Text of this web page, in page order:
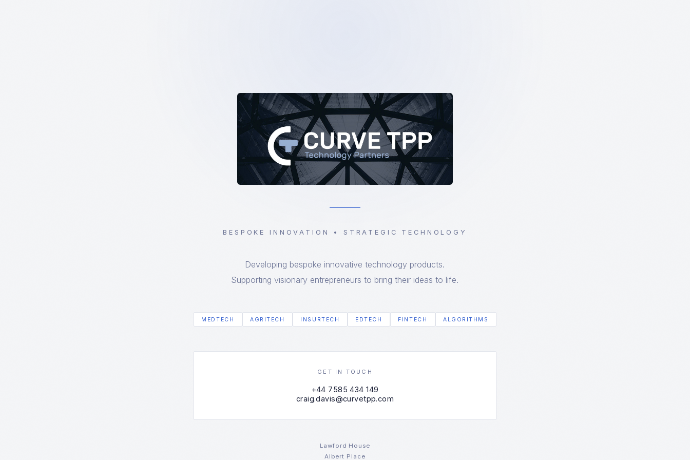
BESPOKE INNOVATION • STRATEGIC TECHNOLOGY
Developing bespoke innovative technology products.
Supporting visionary entrepreneurs to bring their ideas to life.
MEDTECH AGRITECH INSURTECH EDTECH FINTECH ALGORITHMS
GET IN TOUCH
+44 7585 434 149
craig.davis@curvetpp.com
Lawford House
Albert Place